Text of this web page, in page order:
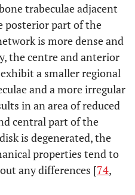
trabeculae adjacent
posterior part of the
is more dense and
the centre and anterior
a smaller regional
and a more irregular
in an area of reduced
central part of the
is degenerated, the
properties tend to
any differences [74,